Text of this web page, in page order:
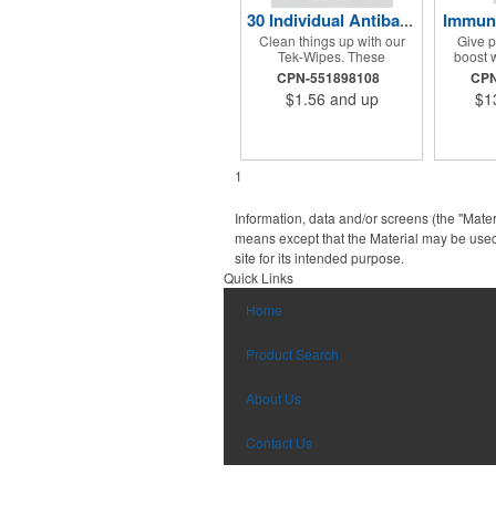
30 Individual Antibacterial Wet Tek-Wipes
Clean things up with our
Tek-Wipes. These
antibacterial wet wipes
come in a convenient
container which includes 30
in a variety of colors. These
environment, hospitals and
so much more.
CPN-551898108
$1.56 and up
Give
boost
C®
to
that
choose
1
Information, data and/or screens (the
means except that the Material may be
site for its intended purpose.
Quick Links
Home
Product Search
About Us
Contact Us